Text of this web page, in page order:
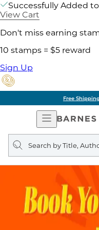
Successfully Added
View Cart
Don't miss earning
10 stamps = $5 reward
Sign Up
Free
Open
Navigation
Search
query